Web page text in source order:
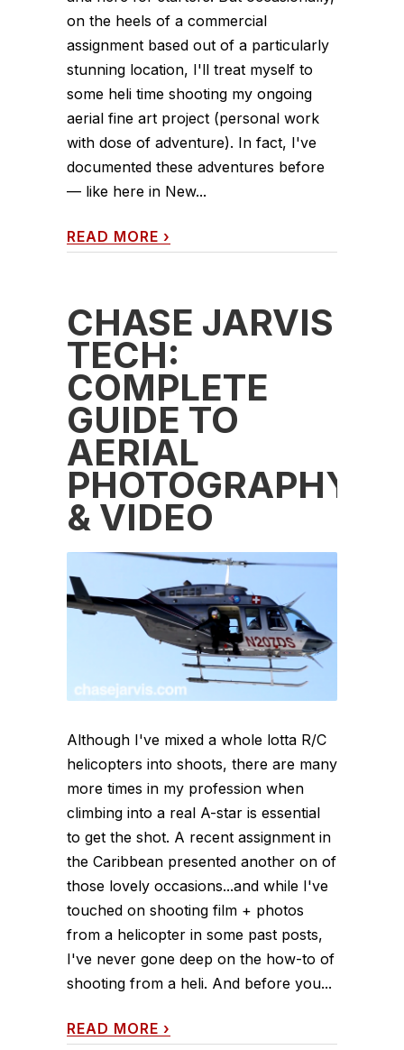
on the heels of a commercial
assignment based out of a particularly
stunning location, I'll treat myself to
some heli time shooting my ongoing
aerial fine art project (personal work
with dose of adventure). In fact, I've
documented these adventures before
— like here in New...
READ MORE ›
CHASE JARVIS
TECH:
COMPLETE
GUIDE TO
AERIAL
PHOTOGRAPHY
& VIDEO
Although I've mixed a whole lotta R/C
helicopters into shoots, there are many
more times in my profession when
climbing into a real A-star is essential
to get the shot. A recent assignment in
the Caribbean presented another on of
those lovely occasions...and while I've
touched on shooting film + photos
from a helicopter in some past posts,
I've never gone deep on the how-to of
shooting from a heli. And before you...
READ MORE ›